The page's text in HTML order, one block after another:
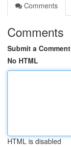
Comments
Comments
Submit a Comment
No HTML
HTML is disabled